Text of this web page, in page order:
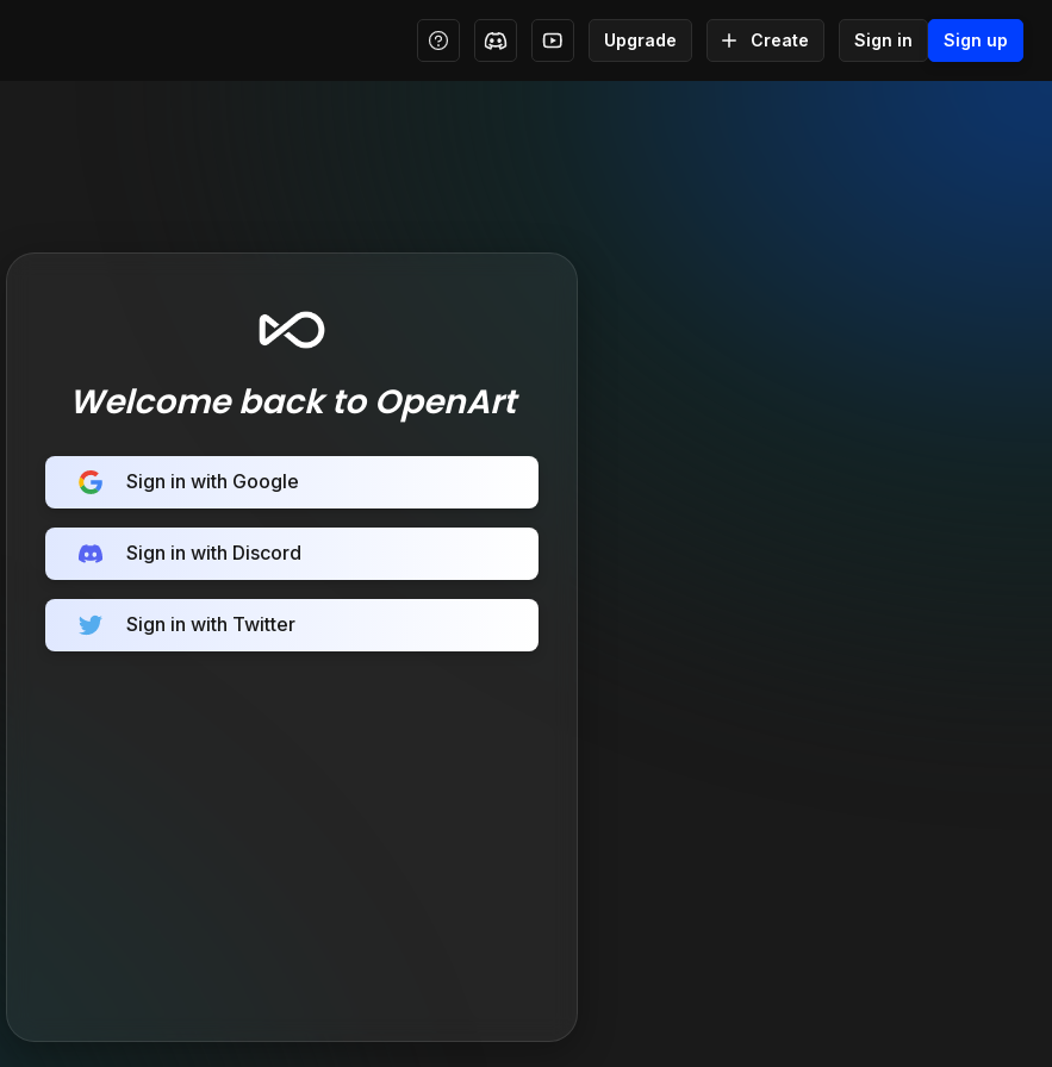
Upgrade Create Sign in Sign up
Welcome back to OpenArt
Sign in with Google
Sign in with Discord
Sign in with Twitter